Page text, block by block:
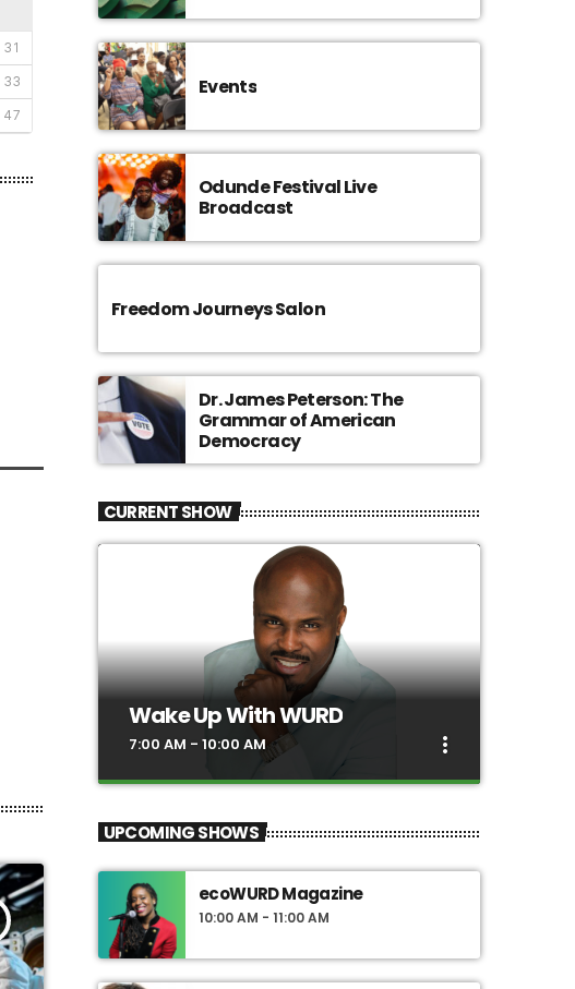
Events
Odunde Festival Live
Broadcast
Freedom Journeys Salon
Dr. James Peterson: The
Grammar of American
Democracy
CURRENT SHOW
Wake Up With WURD
7:00 AM - 10:00 AM more_vert
Wake Up With WURD
Jones, Wake Up With WURD is a news and
entertainment talk show that promotes
dialogue and debate on today's hottest issues,
and does so from a black perspective. Our
guests include journalists, politicians, leaders,
UPCOMING SHOWS
ecoWURD Magazine
10:00 AM - 11:00 AM